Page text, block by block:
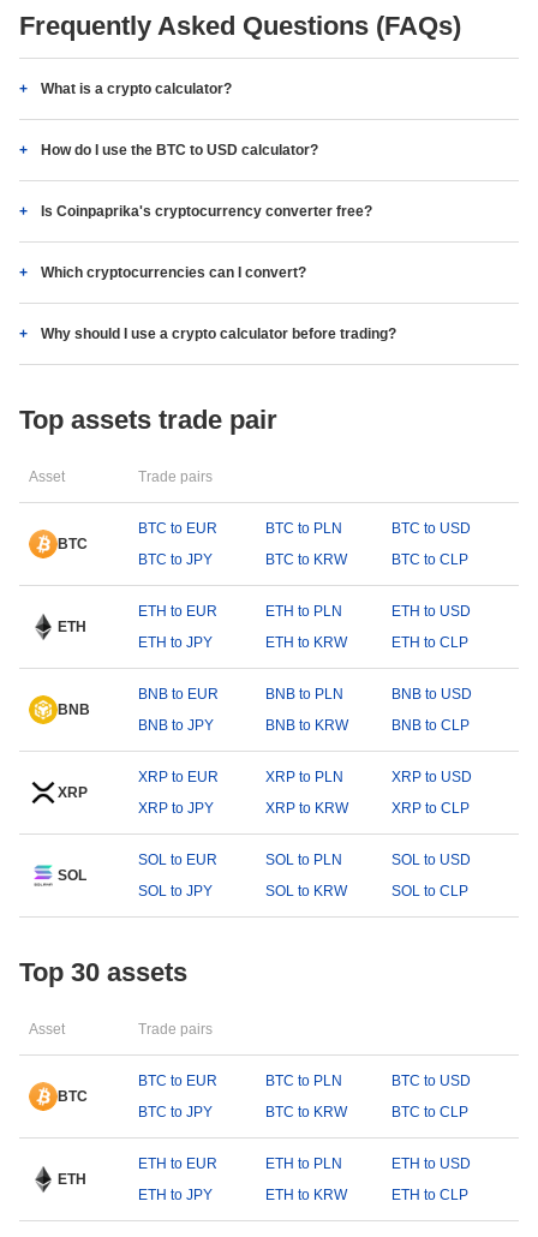
Frequently Asked Questions (FAQs)
What is a crypto calculator?
How do I use the BTC to USD calculator?
Is Coinpaprika's cryptocurrency converter free?
Which cryptocurrencies can I convert?
Why should I use a crypto calculator before trading?
Top assets trade pair
Asset Trade pairs
BTC
BTC to EUR BTC to PLN
BTC to USD
BTC to JPY
BTC to KRW BTC to CLP
ETH
ETH to EUR ETH to PLN
ETH to USD
ETH to JPY
ETH to KRW ETH to CLP
BNB
BNB to EUR BNB to PLN
BNB to USD
BNB to JPY
BNB to KRW BNB to CLP
XRP
XRP to EUR XRP to PLN
XRP to USD
XRP to JPY
XRP to KRW XRP to CLP
SOL
SOL to EUR SOL to PLN
SOL to USD
SOL to JPY
SOL to KRW SOL to CLP
Top 30 assets
Asset Trade pairs
BTC
BTC to EUR BTC to PLN
BTC to USD
BTC to JPY
BTC to KRW BTC to CLP
ETH
ETH to EUR ETH to PLN
ETH to USD
ETH to JPY
ETH to KRW ETH to CLP